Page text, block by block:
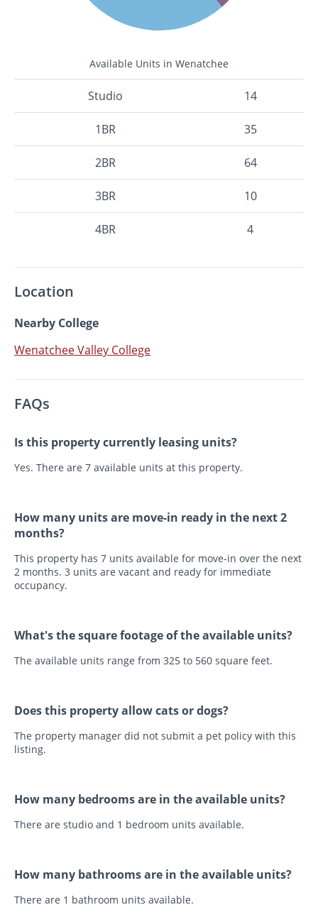
Available Units in Wenatchee
Studio 14
1BR 35
2BR 64
3BR 10
4BR 4
Location
Nearby College
Wenatchee Valley College
FAQs
Is this property currently leasing units?
Yes. There are 7 available units at this property.
How many units are move-in ready in the next 2
months?
This property has 7 units available for move-in over the next
2 months. 3 units are vacant and ready for immediate
occupancy.
What's the square footage of the available units?
The available units range from 325 to 560 square feet.
Does this property allow cats or dogs?
The property manager did not submit a pet policy with this
listing.
How many bedrooms are in the available units?
There are studio and 1 bedroom units available.
How many bathrooms are in the available units?
There are 1 bathroom units available.